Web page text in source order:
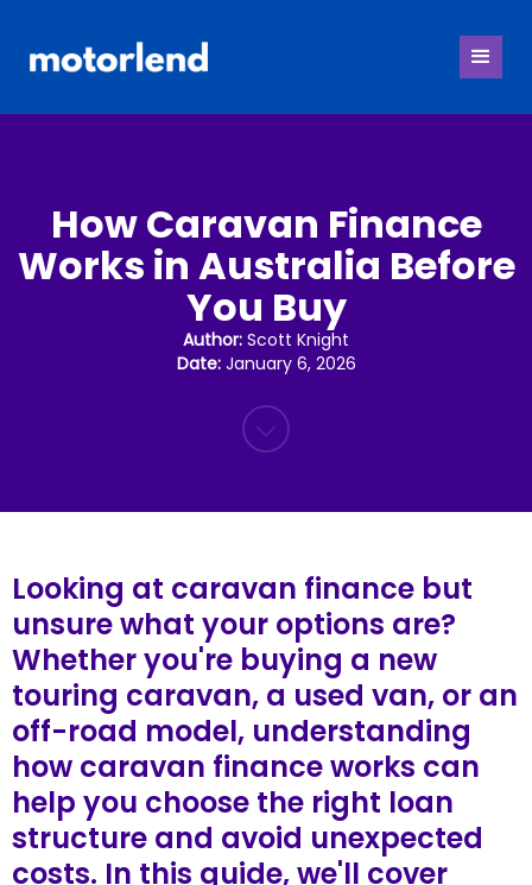
How Caravan Finance
Works in Australia Before
You Buy
Author: Scott Knight
Date: January 6, 2026
Looking at caravan finance but
unsure what your options are?
Whether you're buying a new
touring caravan, a used van, or an
off-road model, understanding
how caravan finance works can
help you choose the right loan
structure and avoid unexpected
costs. In this guide, we'll cover